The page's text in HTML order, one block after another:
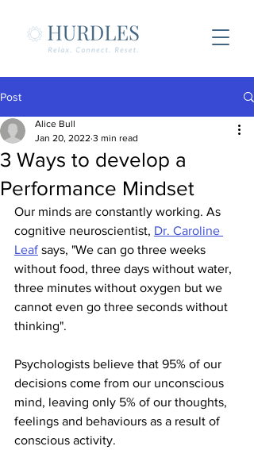
Post
3 Ways to develop a
Performance Mindset
Alice Bull
Jan 20, 2022 3 min read
Our minds are constantly working. As
cognitive neuroscientist, Dr. Caroline
Leaf says, "We can go three weeks
without food, three days without water,
three minutes without oxygen but we
cannot even go three seconds without
thinking".
Psychologists believe that 95% of our
decisions come from our unconscious
mind, leaving only 5% of our thoughts,
feelings and behaviours as a result of
conscious activity.